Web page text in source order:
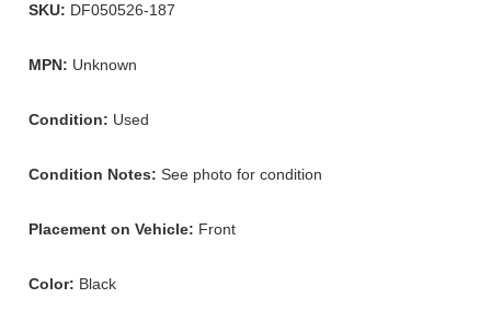
SKU: DF050526-187
MPN: Unknown
Condition: Used
Condition Notes: See photo for condition
Placement on Vehicle: Front
Color: Black